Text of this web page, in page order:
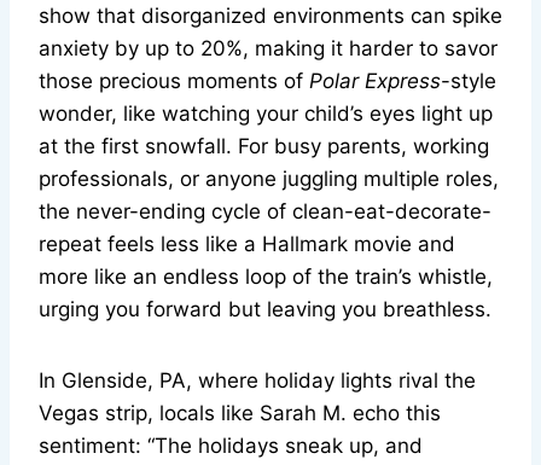
show that disorganized environments can spike
anxiety by up to 20%, making it harder to savor
those precious moments of Polar Express-style
wonder, like watching your child’s eyes light up
at the first snowfall. For busy parents, working
professionals, or anyone juggling multiple roles,
the never-ending cycle of clean-eat-decorate-
repeat feels less like a Hallmark movie and
more like an endless loop of the train’s whistle,
urging you forward but leaving you breathless.
In Glenside, PA, where holiday lights rival the
Vegas strip, locals like Sarah M. echo this
sentiment: “The holidays sneak up, and